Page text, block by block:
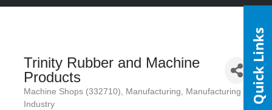
Trinity Rubber and Machine
Products
Categories
Machine Shops (332710) Manufacturing
Manufacturing /
Industry
Quick Links